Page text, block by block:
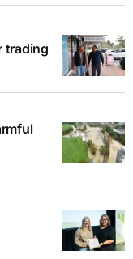
trading